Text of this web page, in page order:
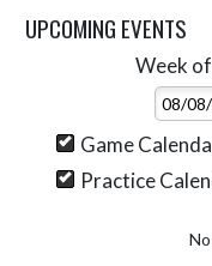
UPCOMING EVENTS
Week
Game
Practice